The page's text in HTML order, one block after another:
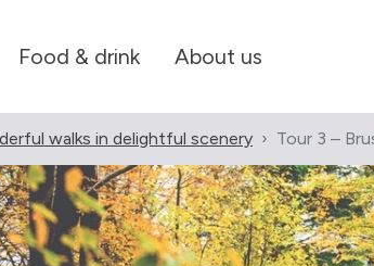
Food & drink About us
walks in delightful scenery Tour 3 –